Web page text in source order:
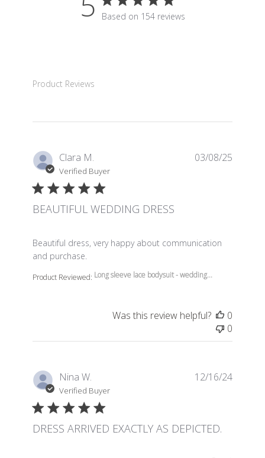
5 star rating
Based on 154 reviews
Product Reviews
Clara M.
Verified Buyer
BEAUTIFUL WEDDING DRESS
Beautiful dress, very happy about communication
and purchase.
read more about review content Beautiful dress, very
Product Reviewed: Long sleeve lace bodysuit - wedding...
03/08/25
Was this review helpful?
0
0
Nina W.
Verified Buyer
DRESS ARRIVED EXACTLY AS DEPICTED.
12/16/24